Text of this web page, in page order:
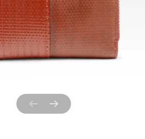
Previous slideNext slide